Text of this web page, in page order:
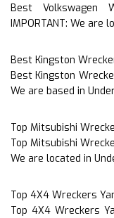
Best Volkswagen
IMPORTANT: We are
Best Kingston
Best Kingston
We are based in
Top Mitsubishi
Top Mitsubishi
We are located in
Top 4X4 Wreckers
Top 4X4 Wreckers